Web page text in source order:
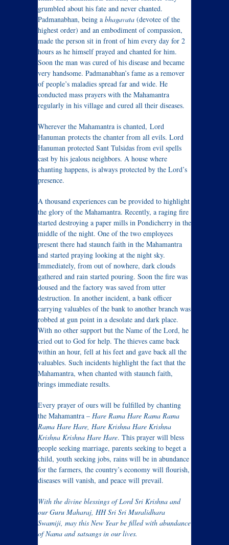
grumbled about his fate and never chanted.
Padmanabhan, being a bhagavata (devotee of the
highest order) and an embodiment of compassion,
made the person sit in front of him every day for 2
hours as he himself prayed and chanted for him.
Soon the man was cured of his disease and became
very handsome. Padmanabhan’s fame as a remover
of people’s maladies spread far and wide. He
conducted mass prayers with the Mahamantra
regularly in his village and cured all their diseases.
Wherever the Mahamantra is chanted, Lord
Hanuman protects the chanter from all evils. Lord
Hanuman protected Sant Tulsidas from evil spells
cast by his jealous neighbors. A house where
chanting happens, is always protected by the Lord’s
presence.
A thousand experiences can be provided to highlight
the glory of the Mahamantra. Recently, a raging fire
started destroying a paper mills in Pondicherry in the
middle of the night. One of the two employees
present there had staunch faith in the Mahamantra
and started praying looking at the night sky.
Immediately, from out of nowhere, dark clouds
gathered and rain started pouring. Soon the fire was
doused and the factory was saved from utter
destruction. In another incident, a bank officer
carrying valuables of the bank to another branch was
robbed at gun point in a desolate and dark place.
With no other support but the Name of the Lord, he
cried out to God for help. The thieves came back
within an hour, fell at his feet and gave back all the
valuables. Such incidents highlight the fact that the
Mahamantra, when chanted with staunch faith,
brings immediate results.
Every prayer of ours will be fulfilled by chanting
the Mahamantra – Hare Rama Hare Rama Rama
Rama Hare Hare, Hare Krishna Hare Krishna
Krishna Krishna Hare Hare. This prayer will bless
people seeking marriage, parents seeking to beget a
child, youth seeking jobs, rains will be in abundance
for the farmers, the country’s economy will flourish,
diseases will vanish, and peace will prevail.
With the divine blessings of Lord Sri Krishna and
our Guru Maharaj, HH Sri Sri Muralidhara
Swamiji, may this New Year be filled with abundance
of Nama and satsangs in our lives.